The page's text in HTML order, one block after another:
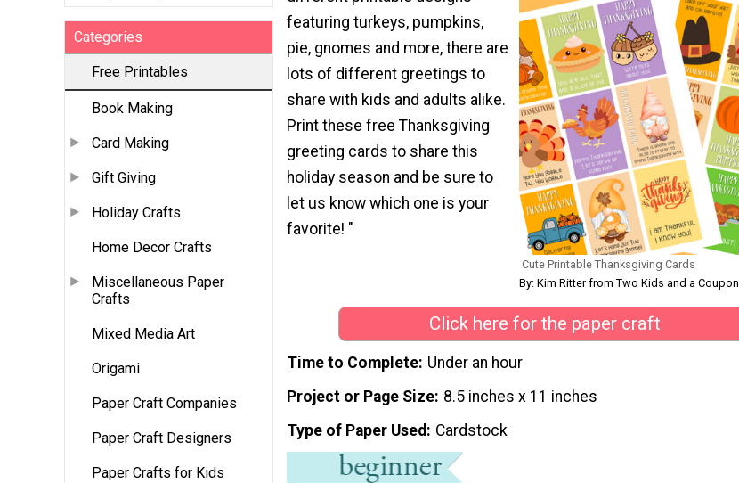
Categories
Free Printables
Book Making
Card Making
Gift Giving
Holiday Crafts
Home Decor Crafts
Miscellaneous Paper
Crafts
Mixed Media Art
Origami
Paper Craft Companies
Paper Craft Designers
Paper Crafts for Kids
Cute Printable Thanksgiving Cards
By: Kim Ritter from Two Kids and a Coupon
featuring turkeys, pumpkins,
pie, gnomes and more, there are
lots of different greetings to
share with kids and adults alike.
Print these free Thanksgiving
greeting cards to share this
holiday season and be sure to
let us know which one is your
favorite! "
Click here for the paper craft
Time to Complete Under an hour
Project or Page Size 8.5 inches x 11 inches
Type of Paper Used
Cardstock